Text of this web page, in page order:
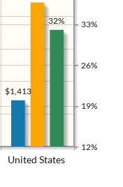
United States
12%
19%
26%
33%
$1,413
32%